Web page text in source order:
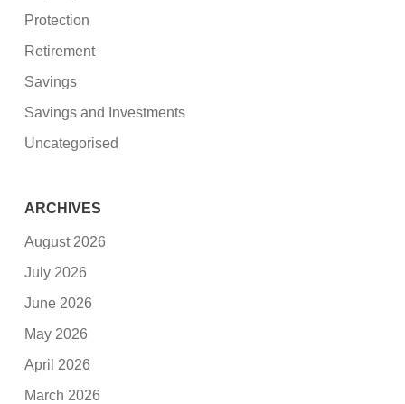
Protection
Retirement
Savings
Savings and Investments
Uncategorised
ARCHIVES
August 2026
July 2026
June 2026
May 2026
April 2026
March 2026